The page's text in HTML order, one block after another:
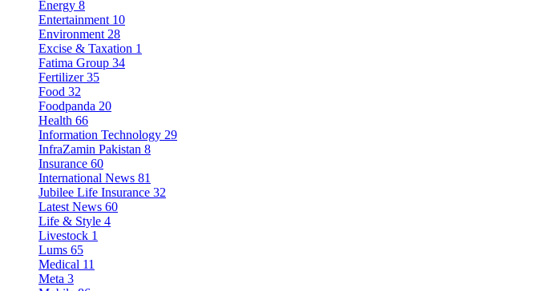
Energy 8
Entertainment 10
Environment 28
Excise & Taxation 1
Fatima Group 34
Fertilizer 35
Food 32
Foodpanda 20
Health 66
Information Technology 29
InfraZamin Pakistan 8
Insurance 60
International News 81
Jubilee Life Insurance 32
Latest News 60
Life & Style 4
Livestock 1
Lums 65
Medical 11
Meta 3